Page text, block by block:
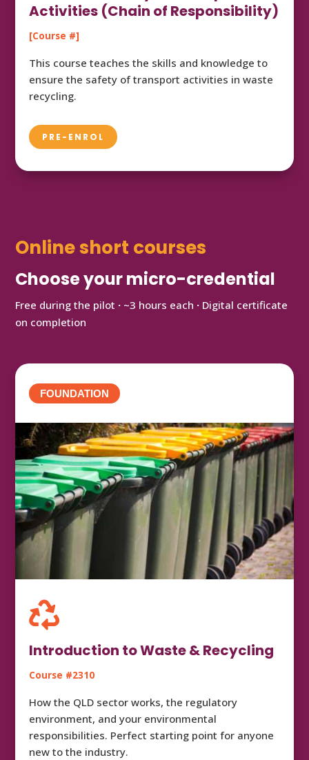
Activities (Chain of Responsibility)
[Course #]
This course teaches the skills and knowledge to
ensure the safety of transport activities in waste
recycling.
PRE-ENROL
Online short courses
Choose your micro-credential
Free during the pilot · ~3 hours each · Digital certificate
on completion
FOUNDATION

Introduction to Waste & Recycling
Course #2310
How the QLD sector works, the regulatory
environment, and your environmental
responsibilities. Perfect starting point for anyone
new to the industry.